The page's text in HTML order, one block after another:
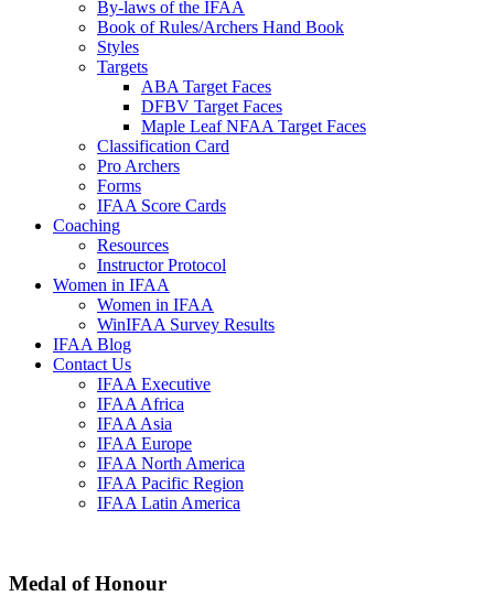
By-laws of the IFAA
Book of Rules/Archers Hand Book
Styles
Targets
ABA Target Faces
DFBV Target Faces
Maple Leaf NFAA Target Faces
Classification Card
Pro Archers
Forms
IFAA Score Cards
Coaching
Resources
Instructor Protocol
Women in IFAA
Women in IFAA
WinIFAA Survey Results
IFAA Blog
Contact Us
IFAA Executive
IFAA Africa
IFAA Asia
IFAA Europe
IFAA North America
IFAA Pacific Region
IFAA Latin America
Medal of Honour